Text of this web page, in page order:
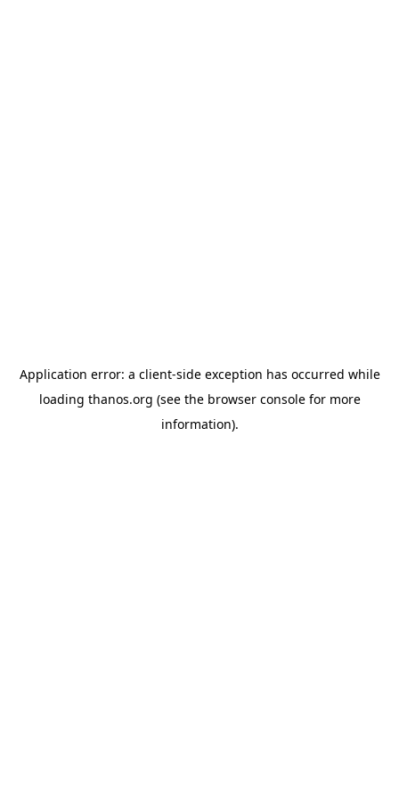
Application error: a client-side exception has occurred while
loading thanos.org (see the browser consolefor more
information).